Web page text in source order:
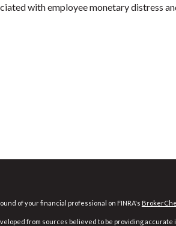
with employee monetary distress
of your financial professional on FINRA's
from sources believed to be providing